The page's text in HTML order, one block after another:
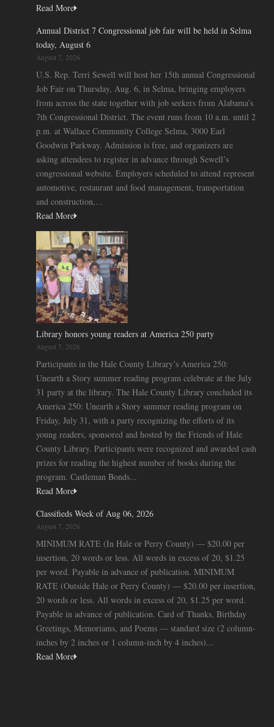
Read More
Annual District 7 Congressional job fair will be held in Selma
today, August 6
August 7, 2026
U.S. Rep. Terri Sewell will host her 15th annual Congressional
Job Fair on Thursday, Aug. 6, in Selma, bringing employers
from across the state together with job seekers from Alabama’s
7th Congressional District. The event runs from 10 a.m. until 2
p.m. at Wallace Community College Selma, 3000 Earl
Goodwin Parkway. Admission is free, and organizers are
asking attendees to register in advance through Sewell’s
congressional website. Employers scheduled to attend represent
automotive, restaurant and food management, transportation
and construction,...
Read More
Library honors young readers at America 250 party
August 7, 2026
Participants in the Hale County Library’s America 250:
Unearth a Story summer reading program celebrate at the July
31 party at the library. The Hale County Library concluded its
America 250: Unearth a Story summer reading program on
Friday, July 31, with a party recognizing the efforts of its
young readers, sponsored and hosted by the Friends of Hale
County Library. Participants were recognized and awarded cash
prizes for reading the highest number of books during the
program. Castleman Bonds...
Read More
Classifieds Week of Aug 06, 2026
August 7, 2026
MINIMUM RATE (In Hale or Perry County) — $20.00 per
insertion, 20 words or less. All words in excess of 20, $1.25
per word. Payable in advance of publication. MINIMUM
RATE (Outside Hale or Perry County) — $20.00 per insertion,
20 words or less. All words in excess of 20, $1.25 per word.
Payable in advance of publication. Card of Thanks, Birthday
Greetings, Memoriams, and Poems — standard size (2 column-
inches by 2 inches or 1 column-inch by 4 inches)...
Read More